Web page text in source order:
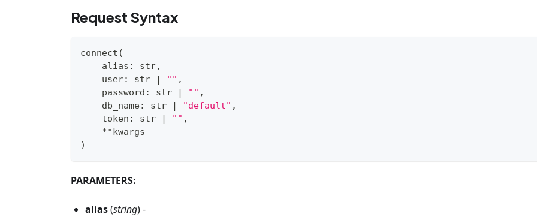
Request Syntax
connect (
    alias
: str,
    user
: str | "" ,
    password
: str | "" ,
    db_name
: str | "default" ,
    token
: str | "" ,
**kwargs
)
PARAMETERS:
alias(string) -